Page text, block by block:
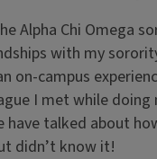
Alpha Chi Omega
with my
on-campus
I met while
have talked about
didn’t know it!